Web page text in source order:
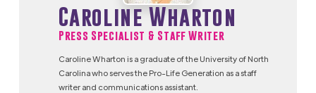
Caroline Wharton
Press Specialist & Staff Writer
Caroline Wharton is a graduate of the University of North
Carolina who serves the Pro-Life Generation as a staff
writer and communications assistant.